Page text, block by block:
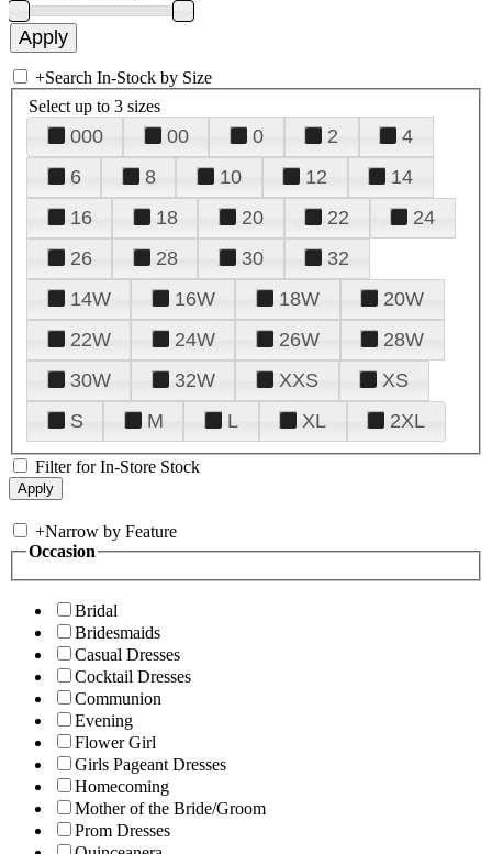
+Search In-Stock by Size
Select up to 3 sizes
000 00 0 2
4
6
8 10 12
14
16
18 20 22
24
26
28 30
32
14W
16W 18W
20W
22W
24W 26W
28W
30W
32W XXS
XS
S
M L XL 2XL
Filter for In-Store Stock
+Narrow by Feature
Occasion
Bridal
Bridesmaids
Casual Dresses
Cocktail Dresses
Communion
Evening
Flower Girl
Girls Pageant Dresses
Homecoming
Mother of the Bride/Groom
Prom Dresses